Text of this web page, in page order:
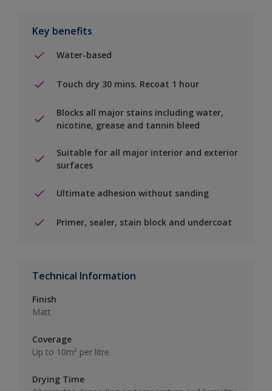
Key benefits
Water-based
Touch dry 30 mins. Recoat 1 hour
Blocks all major stains including water,
nicotine, grease and tannin bleed
Suitable for all major interior and exterior
surfaces
Ultimate adhesion without sanding
Primer, sealer, stain block and undercoat
Technical Information
Finish
Matt
Coverage
Up to 10m² per litre
Drying Time